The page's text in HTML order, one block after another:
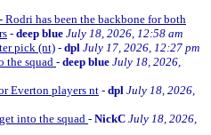
Rodri has been the backbone for both
- deep blue July 18, 2026, 12:58 am
pick (nt) - dpl July 17, 2026, 12:27 pm
the squad - deep blue July 18, 2026,
Everton players nt - dpl July 18, 2026,
into the squad - NickC July 18, 2026,